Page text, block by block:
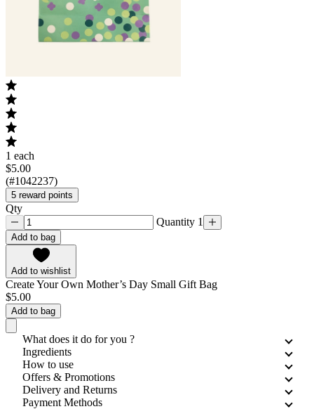
1 each
$5.00
(#1042237)
5 reward points
Qty
Quantity 1
Add to bag
Add to wishlist
Create Your Own Mother’s Day Small Gift Bag
$5.00
Add to bag
What does it do for you ?
Ingredients
How to use
Offers & Promotions
Delivery and Returns
Payment Methods